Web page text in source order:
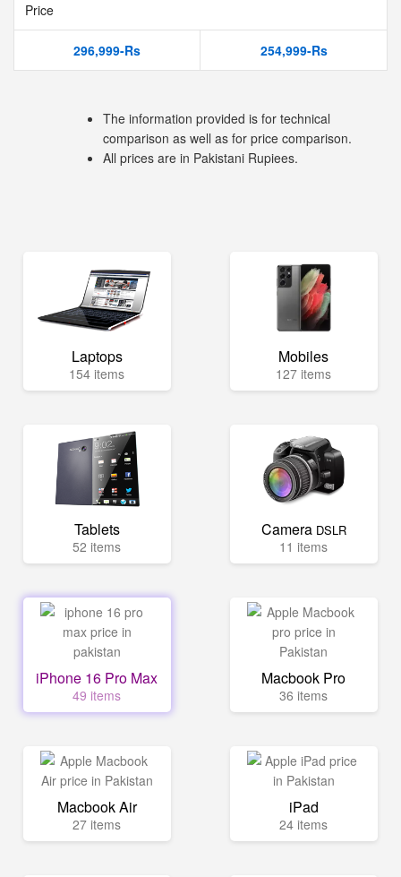
Price
296,999-Rs 254,999-Rs
The information provided is for technical
comparison as well as for price comparison.
All prices are in Pakistani Rupiees.
Laptops
154 items
Mobiles
127 items
Tablets
52 items
Camera DSLR
11 items
iPhone 16 Pro Max
49 items
Macbook Pro
36 items
Macbook Air
27 items
iPad
24 items